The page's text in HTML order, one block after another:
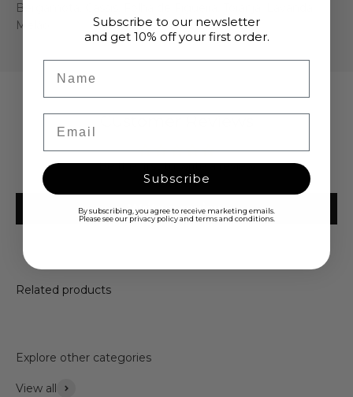
Bergamota, Cassis, Folha de Figueira, Toranja, Lavanda,
Melão
Be the first to write a review
Write a review
Related products
Explore other categories
View all
Subscribe to our newsletter
and get 10% off your first order.
Subscribe
By subscribing, you agree to receive marketing emails.
Please see our privacy policy and terms and conditions.